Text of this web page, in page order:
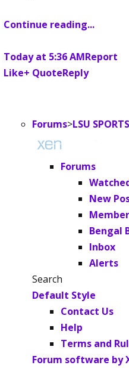
Continue reading...
Today at 5:36 AMReport
Like+ QuoteReply
Forums>LSU SPORTS
Forums
New
Bengal
Inbox
Alerts
Search
Default Style
Contact Us
Help
Terms and
Forum software by